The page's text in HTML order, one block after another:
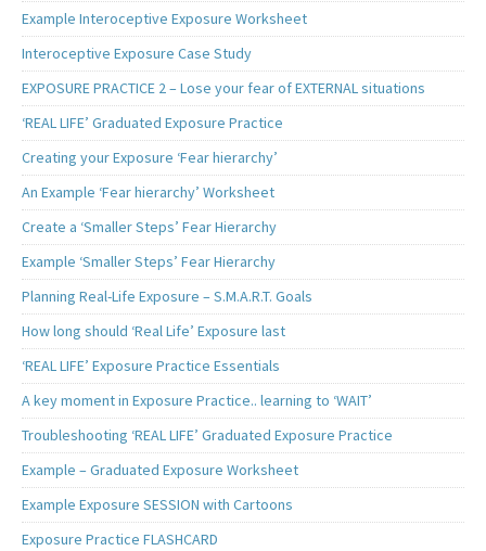
Example Interoceptive Exposure Worksheet
Interoceptive Exposure Case Study
EXPOSURE PRACTICE 2 – Lose your fear of EXTERNAL situations
‘REAL LIFE’ Graduated Exposure Practice
Creating your Exposure ‘Fear hierarchy’
An Example ‘Fear hierarchy’ Worksheet
Create a ‘Smaller Steps’ Fear Hierarchy
Example ‘Smaller Steps’ Fear Hierarchy
Planning Real-Life Exposure – S.M.A.R.T. Goals
How long should ‘Real Life’ Exposure last
‘REAL LIFE’ Exposure Practice Essentials
A key moment in Exposure Practice.. learning to ‘WAIT’
Troubleshooting ‘REAL LIFE’ Graduated Exposure Practice
Example – Graduated Exposure Worksheet
Example Exposure SESSION with Cartoons
Exposure Practice FLASHCARD